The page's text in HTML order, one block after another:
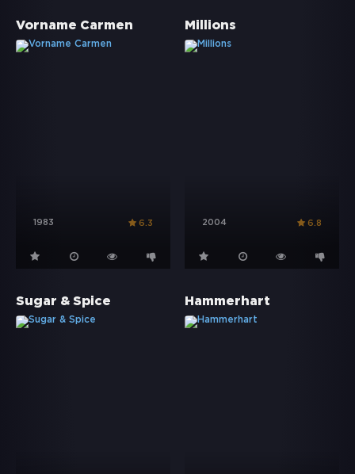
Vorname Carmen
1983 6.3
Millions
2004 6.8
Sugar & Spice Hammerhart